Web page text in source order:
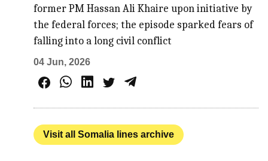
former PM Hassan Ali Khaire upon initiative by
the federal forces; the episode sparked fears of
falling into a long civil conflict
04 Jun, 2026
Visit all Somalia lines archive